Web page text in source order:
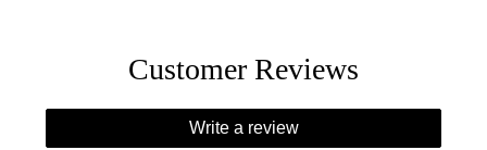
Customer Reviews
Write a review